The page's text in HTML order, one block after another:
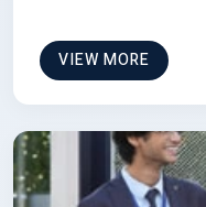
VIEW MORE